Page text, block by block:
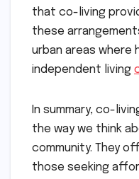
that co-living
these
urban areas where
independent living
In summary, co-
the way we think
community. They
those seeking